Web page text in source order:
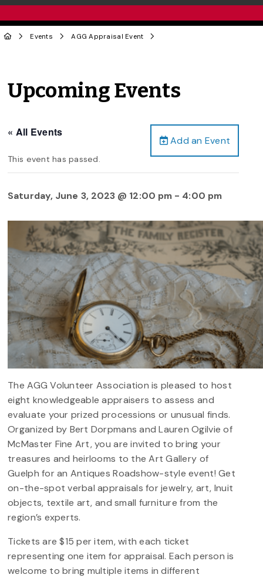
Events AGG Appraisal Event
Upcoming Events
Add an Event
« All Events
This event has passed.
Saturday, June 3, 2023 @ 12:00 pm - 4:00 pm
The AGG Volunteer Association is pleased to host
eight knowledgeable appraisers to assess and
evaluate your prized processions or unusual finds.
Organized by Bert Dorpmans and Lauren Ogilvie of
McMaster Fine Art, you are invited to bring your
treasures and heirlooms to the Art Gallery of
Guelph for an Antiques Roadshow-style event! Get
on-the-spot verbal appraisals for jewelry, art, Inuit
objects, textile art, and small furniture from the
region’s experts.
Tickets are $15 per item, with each ticket
representing one item for appraisal. Each person is
welcome to bring multiple items in different